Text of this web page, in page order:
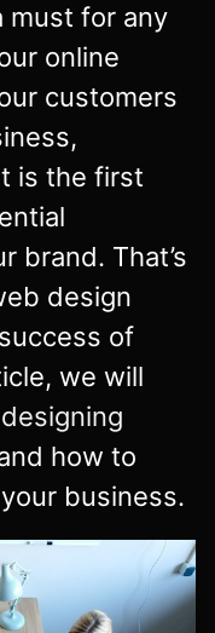
must for any
online
customers
is the first
brand. That’s
design
of
we will
how to
business.